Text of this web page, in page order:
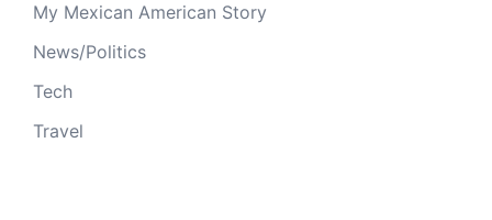
My Mexican American Story
News/Politics
Tech
Travel